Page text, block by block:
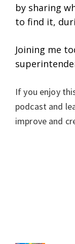
by sharing
to find it,
Joining me
If you enjoy
podcast and
improve and